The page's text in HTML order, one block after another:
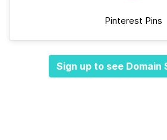
Pinterest Pins
Sign up to see